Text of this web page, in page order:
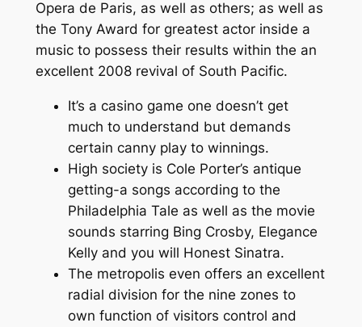
Opera de Paris, as well as others; as well as
the Tony Award for greatest actor inside a
music to possess their results within the an
excellent 2008 revival of South Pacific.
It’s a casino game one doesn’t get
much to understand but demands
certain canny play to winnings.
High society is Cole Porter’s antique
getting-a songs according to the
Philadelphia Tale as well as the movie
sounds starring Bing Crosby, Elegance
Kelly and you will Honest Sinatra.
The metropolis even offers an excellent
radial division for the nine zones to
own function of visitors control and